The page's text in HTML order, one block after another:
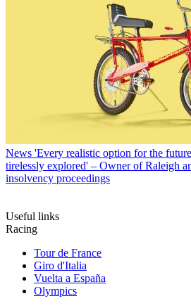
News 'Every realistic option for the
tirelessly explored' – Owner of Raleigh
insolvency proceedings
Useful links
Racing
Tour de France
Giro d'Italia
Vuelta a España
Olympics